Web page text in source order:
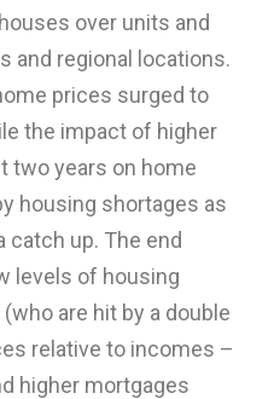
over units and
and regional locations.
prices surged to
the impact of higher
two years on home
housing shortages as
catch up. The end
levels of housing
are hit by a double
relative to incomes –
higher mortgages